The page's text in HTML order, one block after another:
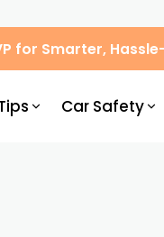
for Smarter,
Car Safety